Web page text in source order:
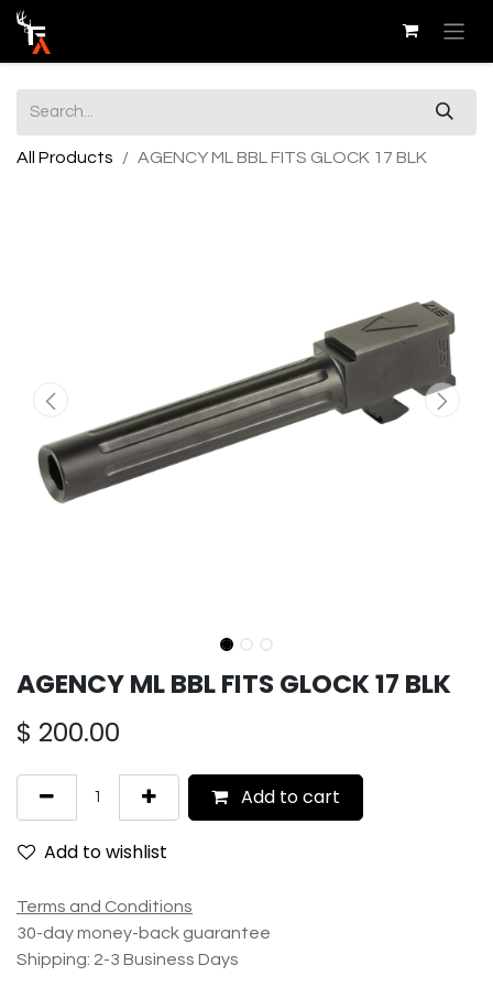
All Products AGENCY ML BBL FITS GLOCK 17 BLK
AGENCY ML BBL FITS GLOCK 17 BLK
$ 200.00
Add to cart
Add to wishlist
Terms and Conditions
30-day money-back guarantee
Shipping: 2-3 Business Days